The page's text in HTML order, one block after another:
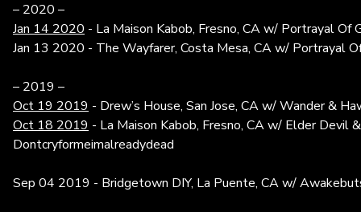
– 2020 –
Jan 14 2020 - La Maison Kabob, Fresno, CA w/ Portrayal Of
Jan 13 2020 - The Wayfarer, Costa Mesa, CA w/ Portrayal
– 2019 –
Oct 19 2019 - Drew’s House, San Jose, CA w/ Wander &
Oct 18 2019 - La Maison Kabob, Fresno, CA w/ Elder Devil &
Dontcryformeimalreadydead
Sep 04 2019 - Bridgetown DIY, La Puente, CA w/